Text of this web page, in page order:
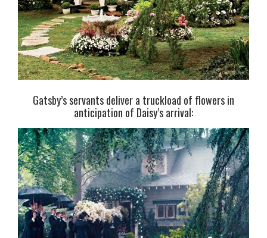
Gatsby’s servants deliver a truckload of flowers in
anticipation of Daisy’s arrival: